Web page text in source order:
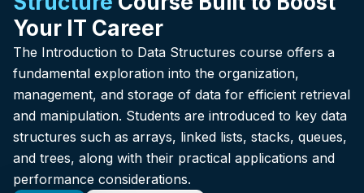
Your IT Career
The Introduction to Data Structures course offers a
fundamental exploration into the organization,
management, and storage of data for efficient retrieval
and manipulation. Students are introduced to key data
structures such as arrays, linked lists, stacks, queues,
and trees, along with their practical applications and
performance considerations.